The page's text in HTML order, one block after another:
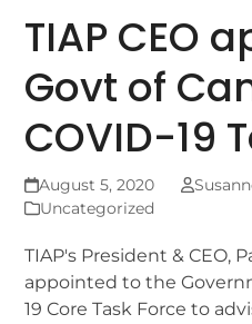
TIAP CEO
Govt of
COVID-19
August 5, 2020
Uncategorized
TIAP's President & CEO,
appointed to the
19 Core Task Force to